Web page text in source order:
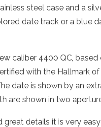
steel case and a
date track or a blue
caliber 4400 QC,
with the Hallmark
date is shown by an
are shown in two
details it is very